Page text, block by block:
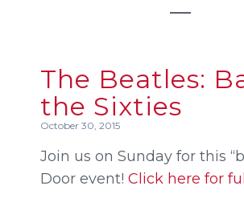
The Beatles:
the Sixties
October 30, 2015
Join us on Sunday for this
Door event! Click here for